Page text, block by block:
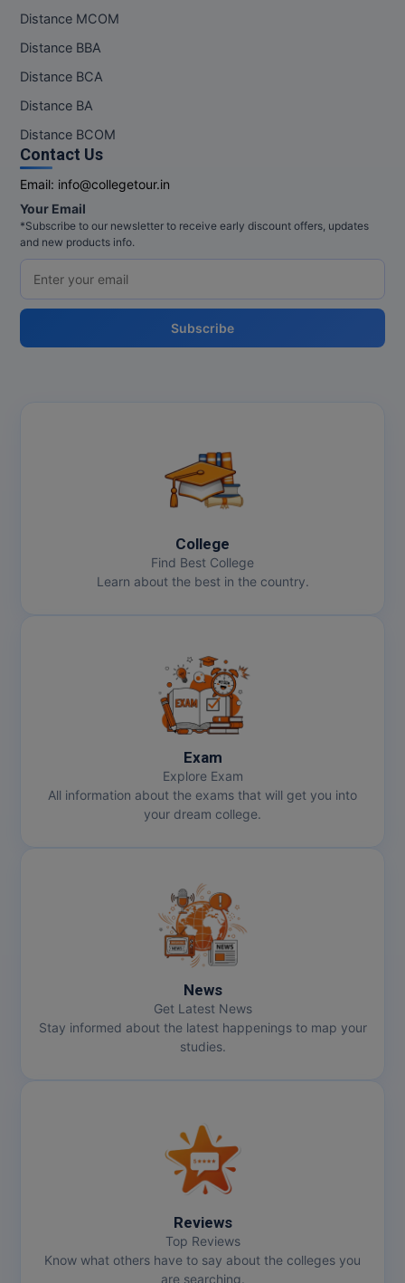
Distance MCOM
Distance BBA
Distance BCA
Distance BA
Distance BCOM
Contact Us
Email: info@collegetour.in
Your Email
*Subscribe to our newsletter to receive early discount offers, updates
and new products info.
Subscribe
College
Find Best College
Learn about the best in the country.
Exam
Explore Exam
All information about the exams that will get you into
your dream college.
News
Get Latest News
Stay informed about the latest happenings to map your
studies.
Reviews
Top Reviews
Know what others have to say about the colleges you
are searching.